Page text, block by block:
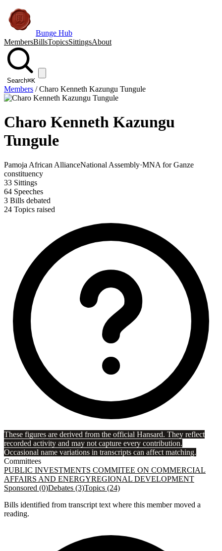
Bunge Hub
MembersBillsTopicsSittingsAbout
Search⌘K
Members /Charo Kenneth Kazungu Tungule
Charo Kenneth Kazungu
Tungule
Pamoja African AllianceNational Assembly·MNA for Ganze
constituency
33 Sittings
64 Speeches
3 Bills debated
24 Topics raised
These figures are derived from the official Hansard. They reflect
recorded activity and may not capture every contribution.
Occasional name variations in transcripts can affect matching.
Committees
PUBLIC INVESTMENTS COMMITEE ON COMMERCIAL
AFFAIRS AND ENERGYREGIONAL DEVELOPMENT
Sponsored (0)Debates (3)Topics (24)
Bills identified from transcript text where this member moved a
reading.